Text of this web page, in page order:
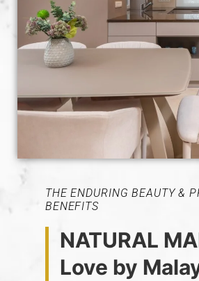
THE ENDURING BEAUTY &
BENEFITS
NATURAL
Love by